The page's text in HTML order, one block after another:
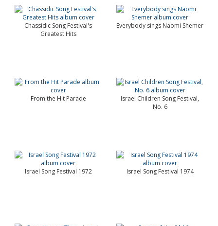
Chassidic Song Festival's
Greatest Hits
Everybody sings Naomi Shemer
From the Hit Parade
Israel Children Song Festival,
No. 6
Israel Song Festival 1972 Israel Song Festival 1974